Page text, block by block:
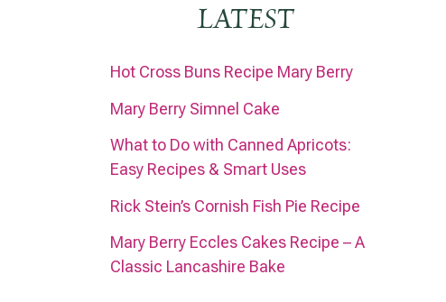
LATEST
Hot Cross Buns Recipe Mary Berry
Mary Berry Simnel Cake
What to Do with Canned Apricots:
Easy Recipes & Smart Uses
Rick Stein’s Cornish Fish Pie Recipe
Mary Berry Eccles Cakes Recipe – A
Classic Lancashire Bake